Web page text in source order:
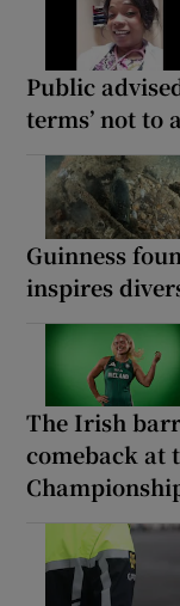
Public
terms’ not to
Guinness
inspires
The Irish
comeback at